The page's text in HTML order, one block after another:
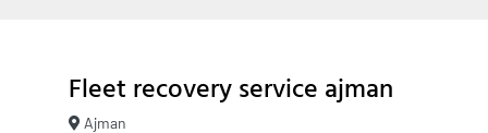
Fleet recovery service ajman
Ajman